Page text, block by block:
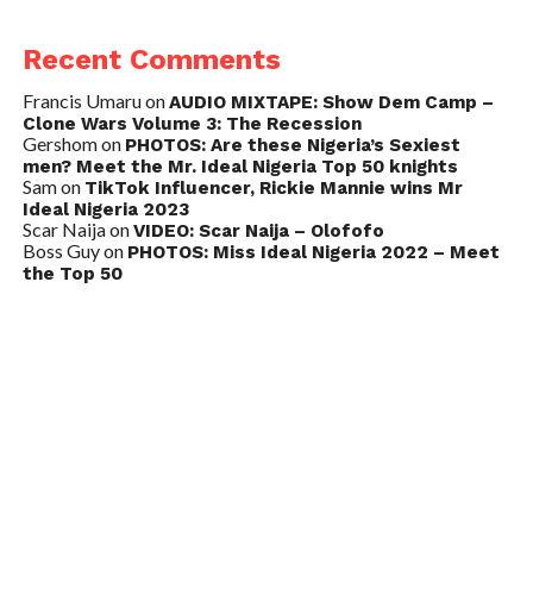
Recent Comments
Francis UmaruonAUDIO MIXTAPE: Show Dem Camp –
Clone Wars Volume 3: The Recession
Gershomon PHOTOS: Are these Nigeria’s Sexiest
men? Meet the Mr. Ideal Nigeria Top 50 knights
Samon TikTok Influencer, Rickie Mannie wins Mr
Ideal Nigeria 2023
Scar NaijaonVIDEO: Scar Naija – Olofofo
Boss Guyon PHOTOS: Miss Ideal Nigeria 2022 – Meet
the Top 50